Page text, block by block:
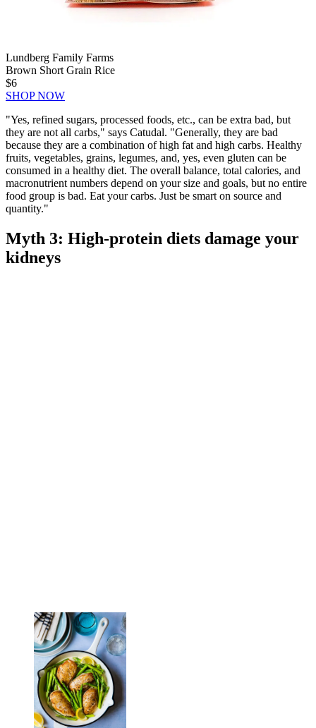
Lundberg Family Farms
Brown Short Grain Rice
$6
SHOP NOW
"Yes, refined sugars, processed foods, etc., can be extra bad, but
they are not all carbs," says Catudal. "Generally, they are bad
because they are a combination of high fat and high carbs. Healthy
fruits, vegetables, grains, legumes, and, yes, even gluten can be
consumed in a healthy diet. The overall balance, total calories, and
macronutrient numbers depend on your size and goals, but no entire
food group is bad. Eat your carbs. Just be smart on source and
quantity."
Myth 3: High-protein diets damage your
kidneys